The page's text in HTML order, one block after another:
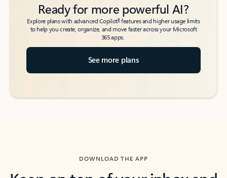
Ready for more powerful AI?
Explore plans with advanced Copilot6features and higher usage limits
to help you create, organize, and move faster across your Microsoft
365 apps.
See more plans
DOWNLOAD THE APP